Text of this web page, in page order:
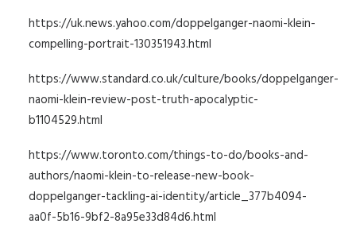
https://uk.news.yahoo.com/doppelganger-naomi-klein-
compelling-portrait-130351943.html
https://www.standard.co.uk/culture/books/doppelganger-
naomi-klein-review-post-truth-apocalyptic-
b1104529.html
https://www.toronto.com/things-to-do/books-and-
authors/naomi-klein-to-release-new-book-
doppelganger-tackling-ai-identity/article_377b4094-
aa0f-5b16-9bf2-8a95e33d84d6.html